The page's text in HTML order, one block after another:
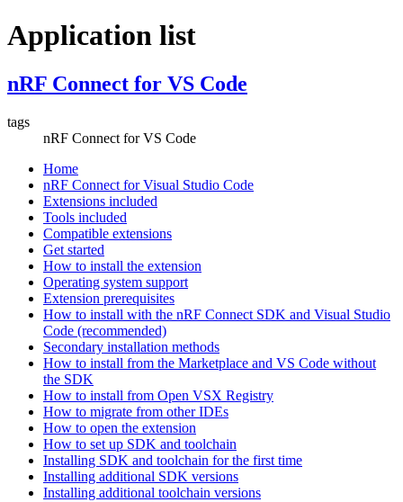
Application list
nRF Connect for VS Code
tags
nRF Connect for VS Code
Home
nRF Connect for Visual Studio Code
Extensions included
Tools included
Compatible extensions
Get started
How to install the extension
Operating system support
Extension prerequisites
How to install with the nRF Connect SDK and Visual Studio
Code (recommended)
Secondary installation methods
How to install from the Marketplace and VS Code without
the SDK
How to install from Open VSX Registry
How to migrate from other IDEs
How to open the extension
How to set up SDK and toolchain
Installing SDK and toolchain for the first time
Installing additional SDK versions
Installing additional toolchain versions